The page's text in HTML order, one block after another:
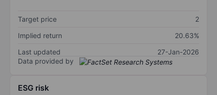
Target price
2
Implied return
20.63%
Last updated
27-Jan-2026
Data provided by
ESG risk